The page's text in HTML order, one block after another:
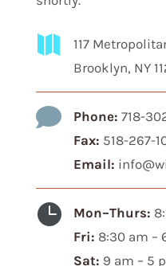

117
Brooklyn, NY
 Phone: 718-
Fax: 518-267-
Email:
 Mon–Thurs:
Fri: 8:30 am –
Sat: 9 am – 5